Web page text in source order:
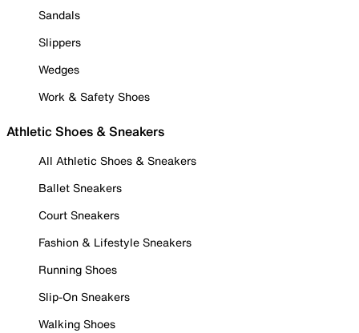
Sandals
Slippers
Wedges
Work & Safety Shoes
Athletic Shoes & Sneakers
All Athletic Shoes & Sneakers
Ballet Sneakers
Court Sneakers
Fashion & Lifestyle Sneakers
Running Shoes
Slip-On Sneakers
Walking Shoes